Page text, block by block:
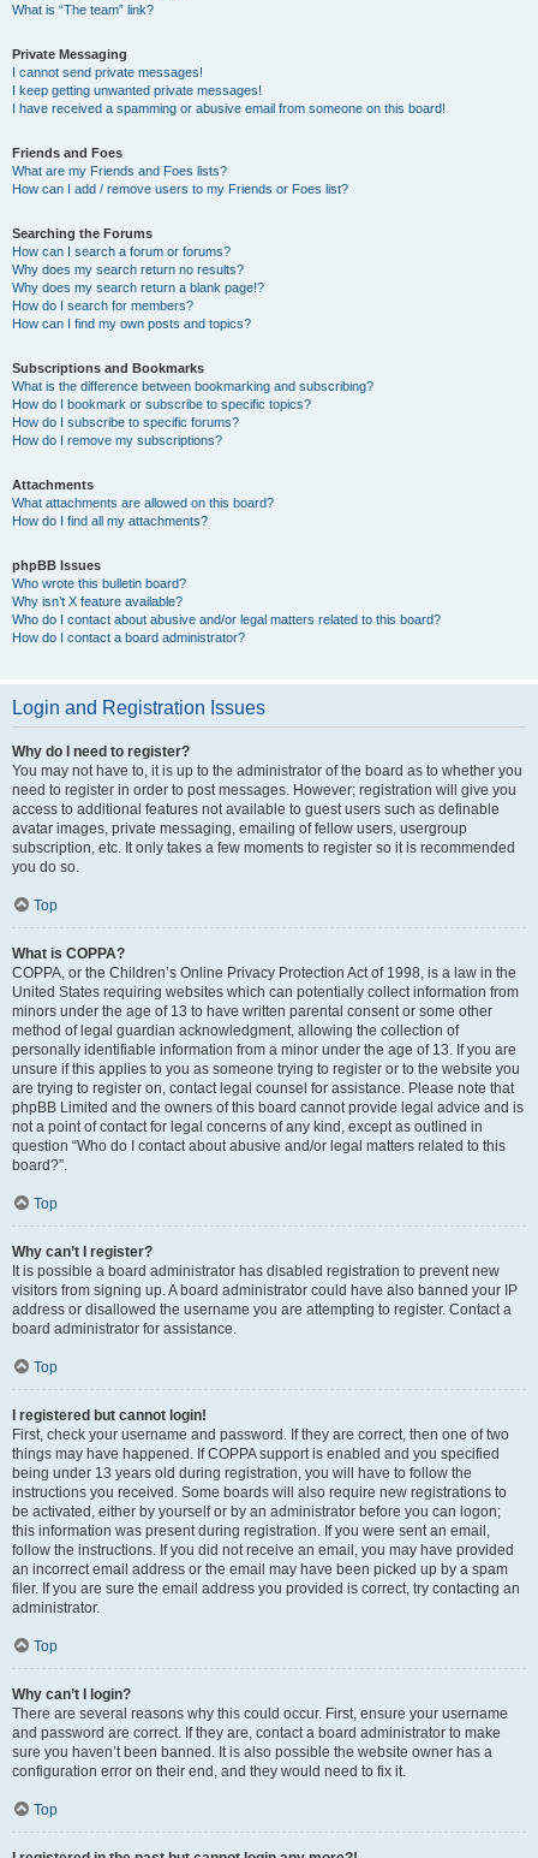
What is “The team” link?
Private Messaging
I cannot send private messages!
I keep getting unwanted private messages!
I have received a spamming or abusive email from someone on this board!
Friends and Foes
What are my Friends and Foes lists?
How can I add / remove users to my Friends or Foes list?
Searching the Forums
How can I search a forum or forums?
Why does my search return no results?
Why does my search return a blank page!?
How do I search for members?
How can I find my own posts and topics?
Subscriptions and Bookmarks
What is the difference between bookmarking and subscribing?
How do I bookmark or subscribe to specific topics?
How do I subscribe to specific forums?
How do I remove my subscriptions?
Attachments
What attachments are allowed on this board?
How do I find all my attachments?
phpBB Issues
Who wrote this bulletin board?
Why isn’t X feature available?
Who do I contact about abusive and/or legal matters related to this board?
How do I contact a board administrator?
Login and Registration Issues
Why do I need to register?
You may not have to, it is up to the administrator of the board as to whether you
need to register in order to post messages. However; registration will give you
access to additional features not available to guest users such as definable
avatar images, private messaging, emailing of fellow users, usergroup
subscription, etc. It only takes a few moments to register so it is recommended
you do so.
Top
What is COPPA?
COPPA, or the Children’s Online Privacy Protection Act of 1998, is a law in the
United States requiring websites which can potentially collect information from
minors under the age of 13 to have written parental consent or some other
method of legal guardian acknowledgment, allowing the collection of
personally identifiable information from a minor under the age of 13. If you are
unsure if this applies to you as someone trying to register or to the website you
are trying to register on, contact legal counsel for assistance. Please note that
phpBB Limited and the owners of this board cannot provide legal advice and is
not a point of contact for legal concerns of any kind, except as outlined in
question “Who do I contact about abusive and/or legal matters related to this
board?”.
Top
Why can’t I register?
It is possible a board administrator has disabled registration to prevent new
visitors from signing up. A board administrator could have also banned your IP
address or disallowed the username you are attempting to register. Contact a
board administrator for assistance.
Top
I registered but cannot login!
First, check your username and password. If they are correct, then one of two
things may have happened. If COPPA support is enabled and you specified
being under 13 years old during registration, you will have to follow the
instructions you received. Some boards will also require new registrations to
be activated, either by yourself or by an administrator before you can logon;
this information was present during registration. If you were sent an email,
follow the instructions. If you did not receive an email, you may have provided
an incorrect email address or the email may have been picked up by a spam
filer. If you are sure the email address you provided is correct, try contacting an
administrator.
Top
Why can’t I login?
There are several reasons why this could occur. First, ensure your username
and password are correct. If they are, contact a board administrator to make
sure you haven’t been banned. It is also possible the website owner has a
configuration error on their end, and they would need to fix it.
Top